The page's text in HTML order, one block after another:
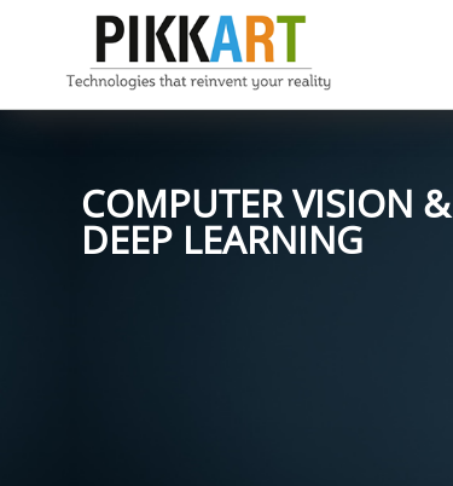
COMPUTER VISION &
DEEP LEARNING